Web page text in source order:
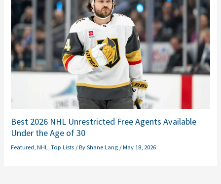
Best 2026 NHL Unrestricted Free Agents Available
Under the Age of 30
Featured ,NHL ,Top Lists / ByShane Lang /May 18, 2026